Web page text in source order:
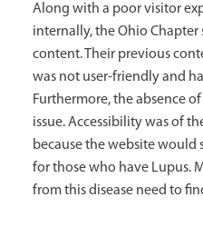
Along with a poor visitor
internally, the Ohio
content. Their previous
was not user-friendly and
Furthermore, the absence
issue. Accessibility was of
because the website would
for those who have Lupus.
from this disease need to